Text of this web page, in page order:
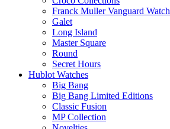
Franck Muller Vanguard Watch
Galet
Long Island
Master Square
Round
Secret Hours
Hublot Watches
Big Bang
Big Bang Limited Editions
Classic Fusion
MP Collection